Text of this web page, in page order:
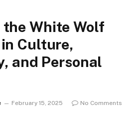
the White Wolf
Culture,
and Personal
February 15, 2025
No Comments